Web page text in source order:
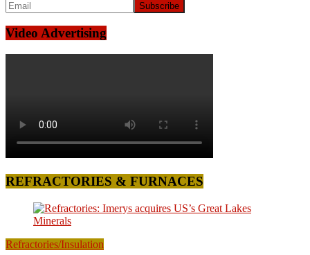
Video Advertising
REFRACTORIES & FURNACES
Refractories/Insulation